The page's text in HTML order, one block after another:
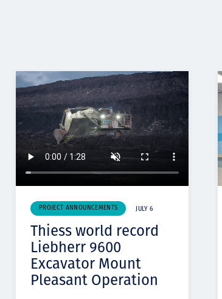
PROJECT ANNOUNCEMENTS JULY 6
Thiess world record
Liebherr 9600
Excavator Mount
Pleasant Operation